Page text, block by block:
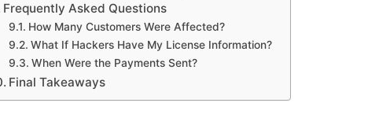
Frequently Asked Questions
How Many Customers Were Affected?
What If Hackers Have My License Information?
When Were the Payments Sent?
Final Takeaways